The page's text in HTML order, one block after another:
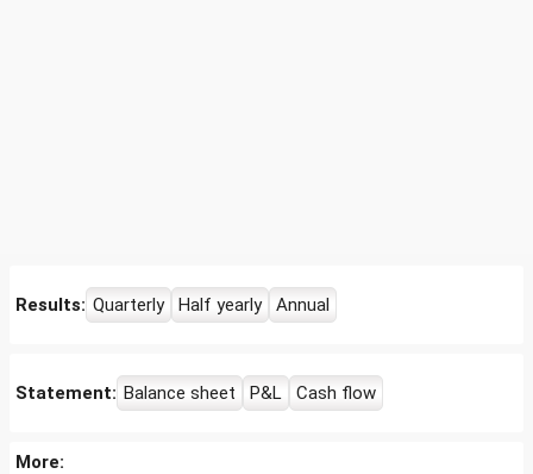
Results: Quarterly Half yearly Annual
Statement: Balance sheet P&L Cash flow
More: